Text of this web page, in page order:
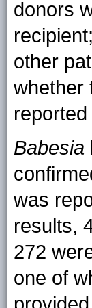
donors
other
whether
Babesia
was
results,
272
one of